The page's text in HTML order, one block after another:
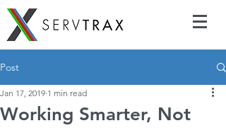
Post
Working Smarter, Not
Jan 17, 2019 1 min read